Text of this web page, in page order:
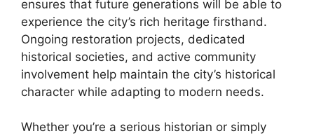
ensures that future generations will be able to
experience the city’s rich heritage firsthand.
Ongoing restoration projects, dedicated
historical societies, and active community
involvement help maintain the city’s historical
character while adapting to modern needs.
Whether you’re a serious historian or simply